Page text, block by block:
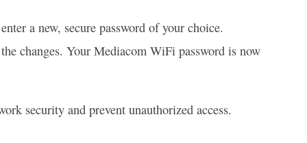
a new, secure password of your choice.
changes. Your Mediacom WiFi password is now
security and prevent unauthorized access.